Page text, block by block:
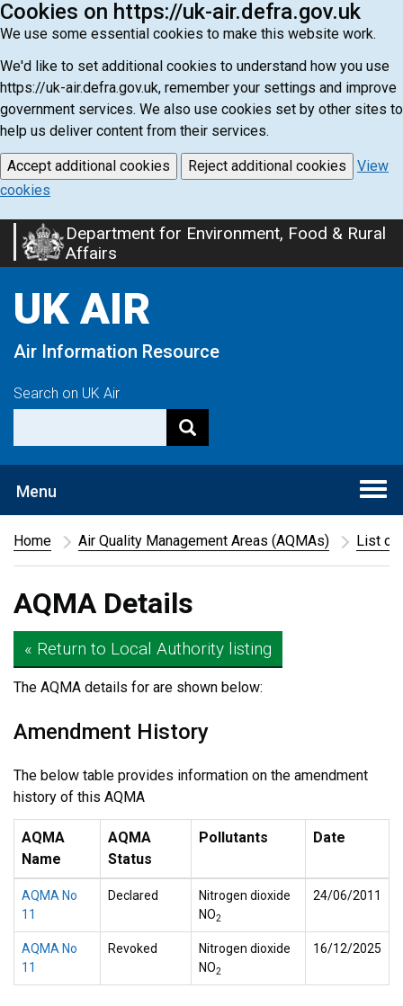
Cookies on https://uk-air.defra.gov.uk
We use some essential cookies to make this website work.
We'd like to set additional cookies to understand how you use
https://uk-air.defra.gov.uk, remember your settings and improve
government services. We also use cookies set by other sites to
help us deliver content from their services.
Accept additional cookies Reject additional cookies
View
cookies
Skip
to
content
Department for Environment, Food & Rural
Affairs
UK AIR
Air Information Resource
Search on UK Air
Menu
Home
Air Quality Management Areas (AQMAs) List of
AQMA Details
« Return to Local Authority listing
The AQMA details for are shown below:
Amendment History
The below table provides information on the amendment
history of this AQMA
AQMA
Name
AQMA
Status
Pollutants Date
AQMA No
11
Declared
Nitrogen dioxide
NO2
24/06/2011
AQMA No
11
Revoked
Nitrogen dioxide
NO2
16/12/2025